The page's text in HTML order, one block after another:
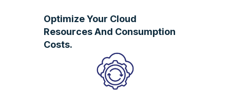
Optimize Your Cloud
Resources And Consumption
Costs.